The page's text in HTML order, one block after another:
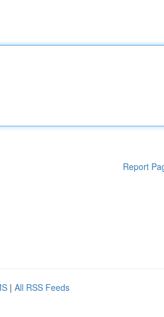
Report
| All RSS Feeds